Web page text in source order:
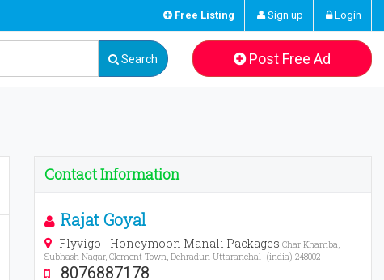
Free Listing Sign up Login
Search Post Free Ad
Contact Information
Rajat Goyal
Flyvigo - Honeymoon Manali Packages Char Khamba,
Subhash Nagar, Clement Town, Dehradun Uttaranchal- (india) 248002
8076887178